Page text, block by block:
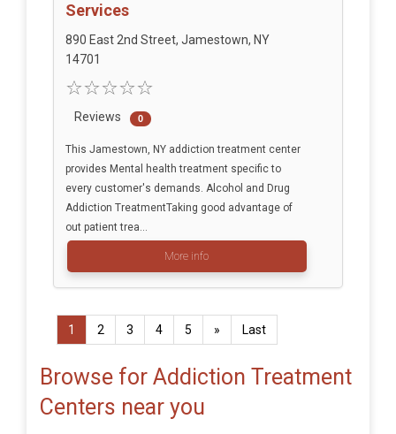
Services
890 East 2nd Street, Jamestown, NY
14701
Reviews 0
This Jamestown, NY addiction treatment center
provides Mental health treatment specific to
every customer's demands. Alcohol and Drug
Addiction TreatmentTaking good advantage of
out patient trea...
More info
1 2 3 4 5 » Last
Browse for Addiction Treatment
Centers near you